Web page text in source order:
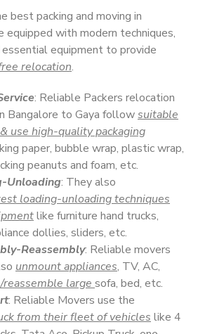
best packing and moving in
equipped with modern techniques,
equipment to provide
relocation.
: Reliable Packers relocation
Bangalore to Gaya followsuitable
use high-quality packaging
paper, bubble wrap, plastic wrap,
peanuts and foam, etc.
Unloading: They also
loading-unloading techniques
like furniture hand trucks,
dollies, sliders, etc.
Reassembly: Reliable movers
unmount appliances, TV, AC,
large sofa, bed, etc.
: Reliable Movers use the
from their fleet of vehicles like 4